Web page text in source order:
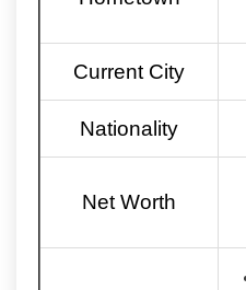
Current City
Nationality
Net Worth